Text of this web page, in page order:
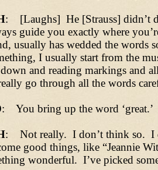
: [Laughs] He [Strauss] didn’t
guide you exactly where
usually has wedded the words
I usually start from the
down and reading markings and
go through all the words
: You bring up the word ‘great.’
: Not really. I don’t think so. I
good things, like “Jeannie
wonderful. I’ve picked